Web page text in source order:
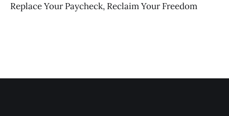
Replace Your Paycheck, Reclaim Your Freedom